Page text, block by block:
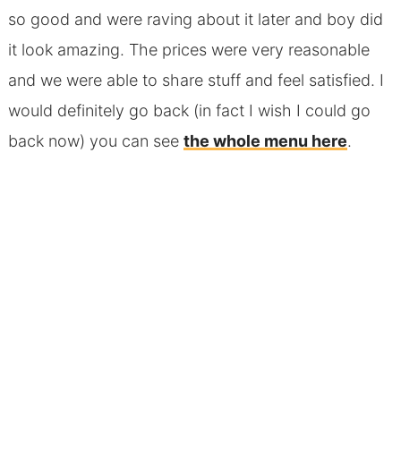
so good and were raving about it later and boy did
it look amazing. The prices were very reasonable
and we were able to share stuff and feel satisfied. I
would definitely go back (in fact I wish I could go
back now) you can see the whole menu here.